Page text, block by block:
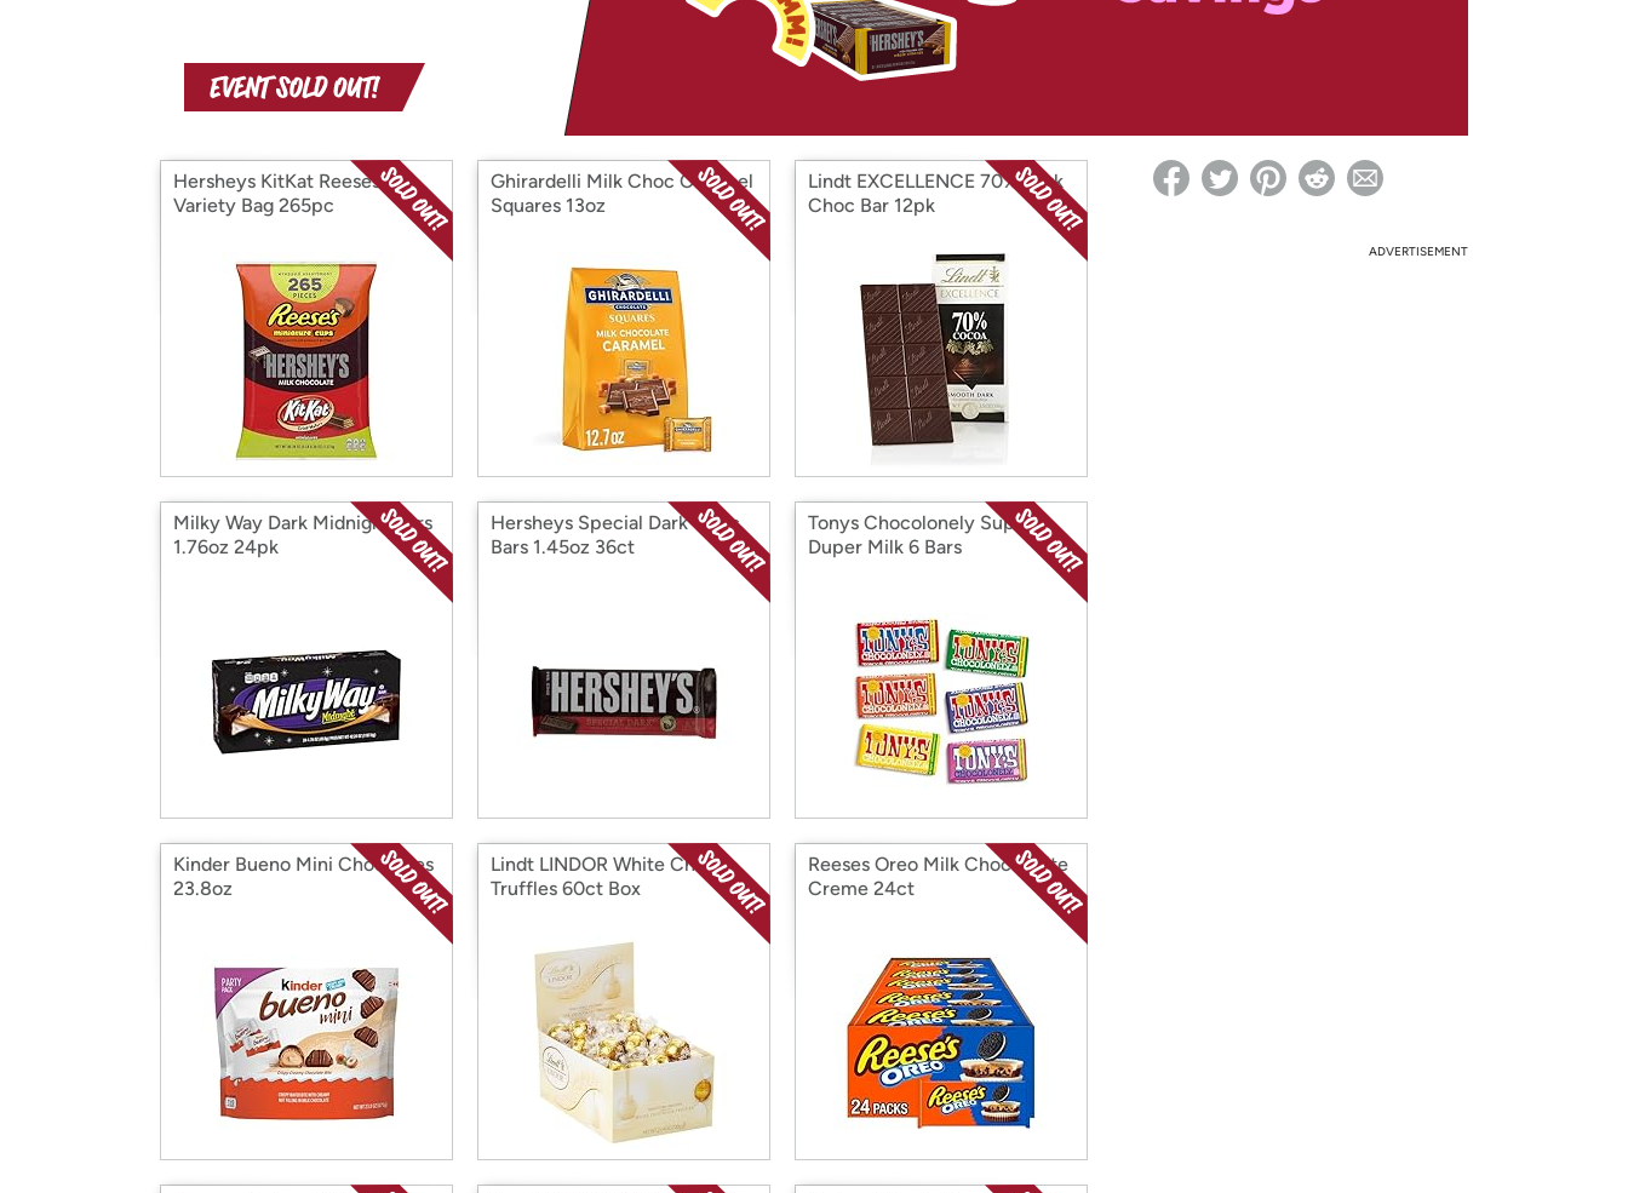
Re-login required on Woot! for benefits to take effect
Hersheys KitKat Reeses
Variety Bag 265pc
Ghirardelli Milk Choc Caramel
Squares 13oz
Lindt EXCELLENCE 70% Dark
Choc Bar 12pk
Milky Way Dark Midnight Bars
1.76oz 24pk
Hersheys Special Dark Choc
Bars 1.45oz 36ct
Tonys Chocolonely Super
Duper Milk 6 Bars
Kinder Bueno Mini Choc Bites
23.8oz
Lindt LINDOR White Choc
Truffles 60ct Box
Reeses Oreo Milk Choc White
Creme 24ct
ADVERTISEMENT